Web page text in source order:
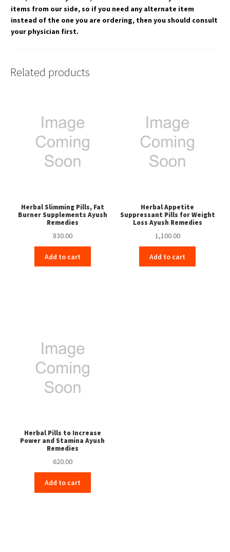
items from our side, so if you need any alternate item
instead of the one you are ordering, then you should consult
your physician first.
Related products
Herbal Slimming Pills, Fat
Burner Supplements Ayush
Remedies
830.00
Add to cart
Herbal Appetite
Suppressant Pills for Weight
Loss Ayush Remedies
1,100.00
Add to cart
Herbal Pills to Increase
Power and Stamina Ayush
Remedies
620.00
Add to cart